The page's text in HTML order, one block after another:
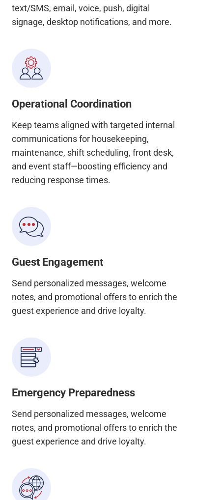
text/SMS, email, voice, push, digital
signage, desktop notifications, and more.
Operational Coordination
Keep teams aligned with targeted internal
communications for housekeeping,
maintenance, shift scheduling, front desk,
and event staff—boosting efficiency and
reducing response times.
Guest Engagement
Send personalized messages, welcome
notes, and promotional offers to enrich the
guest experience and drive loyalty.
Emergency Preparedness
Send personalized messages, welcome
notes, and promotional offers to enrich the
guest experience and drive loyalty.